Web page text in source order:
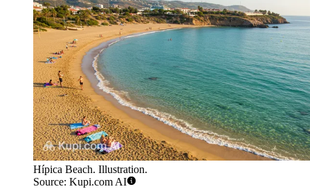
Hípica Beach. Illustration.
Source: Kupi.com AI